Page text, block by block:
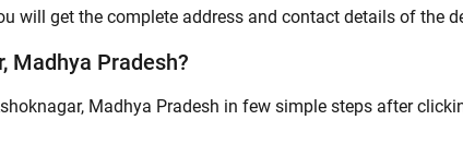
will get the complete address and contact details of the
Madhya Pradesh?
Madhya Pradesh in few simple steps after